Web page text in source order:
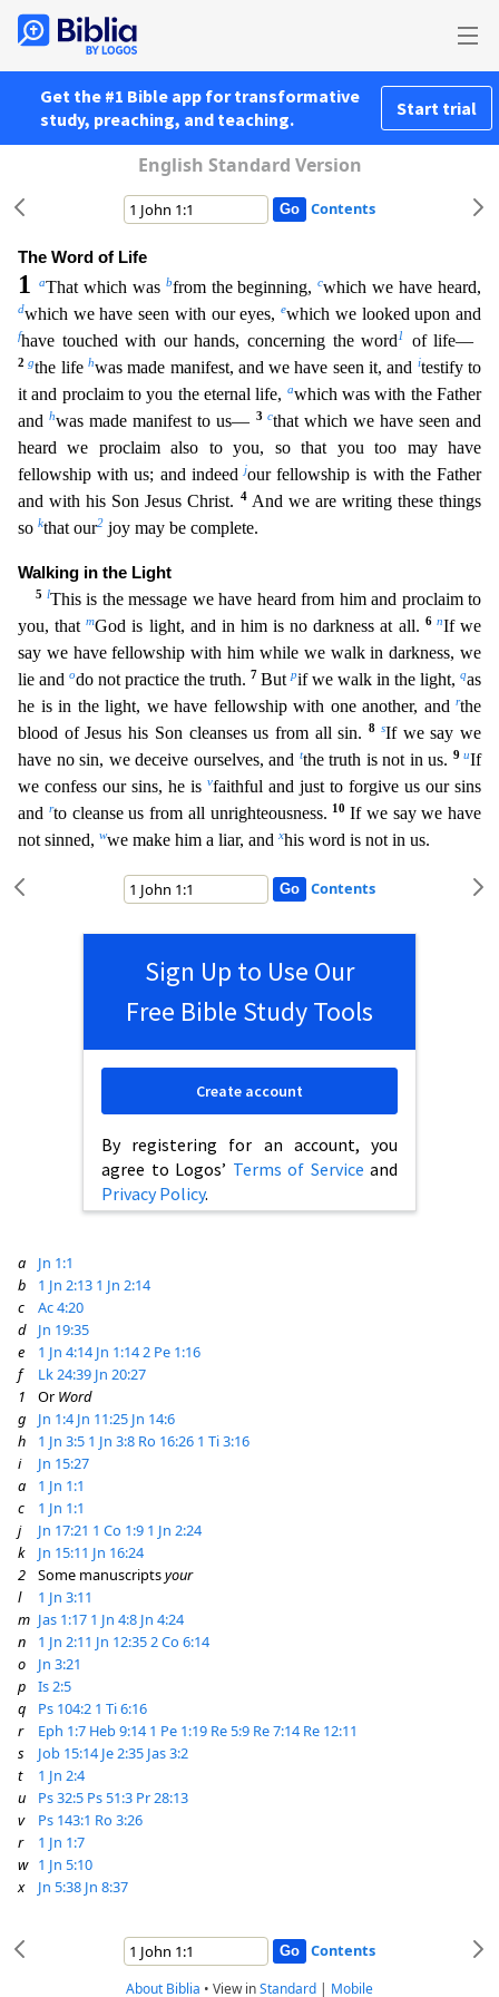
Get the #1 Bible app for transformative
study, preaching, and teaching.
Start trial
English Standard Version
Contents
The Word of Life
1 aThat which was bfrom the beginning,cwhich we have heard,
dwhich we have seen with our eyes,ewhich we looked upon and
fhave touched with our hands, concerning the word1 oflife—
2gthe life hwas made manifest, and we have seen it, and itestify to
it and proclaim to you the eternal life, awhich was with the Father
andhwas made manifest to us— 3 cthat which we have seen and
heard we proclaim also to you, so that you too may have
fellowship with us; and indeedjour fellowship is with the Father
and with his Son Jesus Christ.
4 And we are writing these things
so kthat our2 joy may be complete.
Walking in the Light
5 lThis is the message we have heard from him and proclaim to
you, thatmGod is light, and in him is no darkness at all. 6 nIf we
say wehave fellowship with him while we walk in darkness, we
lie and odo not practice the truth. 7 Butpif we walk in the light, qas
he is in the light, we have fellowship with one another, and rthe
blood of Jesus his Son cleanses us from all sin.8 sIf we say we
have no sin, we deceive ourselves, and tthe truth is not in us. 9 uIf
we confess our sins, he is vfaithful and just to forgive us our sins
and rto cleanse us from all unrighteousness. 10 If we say we have
not sinned, wwe make him a liar, and xhis word is not in us.
Contents
Sign Up to Use Our
Free Bible Study Tools
By registering for an account, you
agree to Logos’ Terms of Service and
Privacy Policy.
Create account
a
Jn 1:1
b
1 Jn 2:13 1 Jn 2:14
c
Ac 4:20
d
Jn 19:35
e
1 Jn 4:14 Jn 1:142 Pe 1:16
f
Lk 24:39 Jn 20:27
1
Or Word
g
Jn 1:4 Jn 11:25 Jn 14:6
h
1 Jn 3:5 1 Jn 3:8 Ro 16:26 1 Ti 3:16
i
Jn 15:27
a
1 Jn 1:1
c
1 Jn 1:1
j
Jn 17:21 1 Co 1:9 1 Jn 2:24
k
Jn 15:11 Jn 16:24
2
Some manuscriptsyour
l
1 Jn 3:11
m Jas 1:17 1 Jn 4:8 Jn 4:24
n
1 Jn 2:11 Jn 12:352 Co 6:14
o
Jn 3:21
p
Is 2:5
q
Ps 104:2 1 Ti 6:16
r
Eph 1:7 Heb 9:14 1 Pe 1:19 Re 5:9 Re 7:14 Re 12:11
s
Job 15:14 Je 2:35 Jas 3:2
t
1 Jn 2:4
u
Ps 32:5 Ps 51:3 Pr 28:13
v
Ps 143:1 Ro 3:26
r
1 Jn 1:7
w 1 Jn 5:10
x
Jn 5:38 Jn 8:37
Contents
About Biblia • View inStandard | Mobile